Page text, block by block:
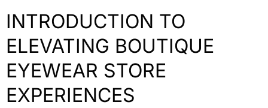
INTRODUCTION TO
ELEVATING BOUTIQUE
EYEWEAR STORE
EXPERIENCES